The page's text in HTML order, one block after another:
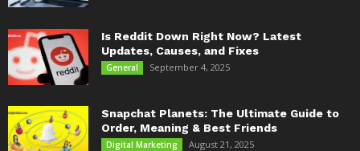
Is Reddit Down Right Now? Latest
Updates, Causes, and Fixes
General September 4, 2025
Snapchat Planets: The Ultimate Guide to
Order, Meaning & Best Friends
Digital Marketing August 21, 2025